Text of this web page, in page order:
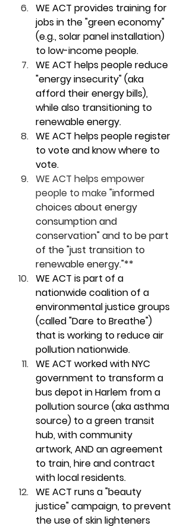
WE ACT provides training for
jobs in the "green economy"
(e.g., solar panel installation)
to low-income people.
WE ACT helps people reduce
"energy insecurity" (aka
afford their energy bills),
while also transitioning to
renewable energy.
WE ACT helps people register
to vote and know where to
vote.
WE ACT helps empower
people to make "informed
choices about energy
consumption and
conservation" and to be part
of the "just transition to
renewable energy."**
WE ACT is part of a
nationwide coalition of a
environmental justice groups
(called "Dare to Breathe")
that is working to reduce air
pollution nationwide.
WE ACT worked with NYC
government to transform a
bus depot in Harlem from a
pollution source (aka asthma
source) to a green transit
hub, with community
artwork, AND an agreement
to train, hire and contract
with local residents.
WE ACT runs a "beauty
justice" campaign, to prevent
the use of skin lighteners